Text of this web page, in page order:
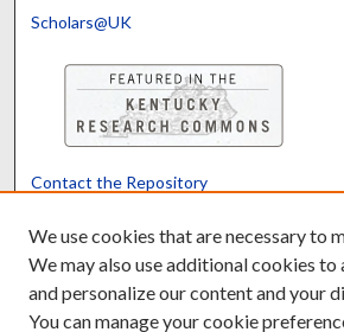
Scholars@UK
Contact the Repository
Powered by
We use cookies that are necessary to
We may also use additional cookies to
and personalize our content and your
You can manage your cookie